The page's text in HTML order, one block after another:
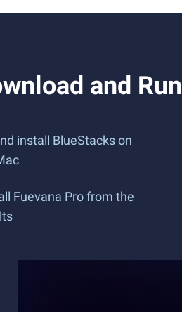
and
install BlueStacks on
Fuevana Pro from the